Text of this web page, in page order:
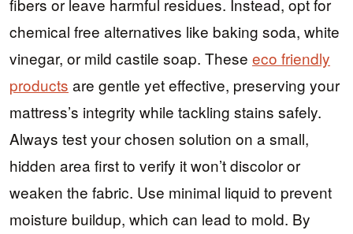
fibers or leave harmful residues. Instead, opt for
chemical free alternatives like baking soda, white
vinegar, or mild castile soap. These eco friendly
products are gentle yet effective, preserving your
mattress’s integrity while tackling stains safely.
Always test your chosen solution on a small,
hidden area first to verify it won’t discolor or
weaken the fabric. Use minimal liquid to prevent
moisture buildup, which can lead to mold. By